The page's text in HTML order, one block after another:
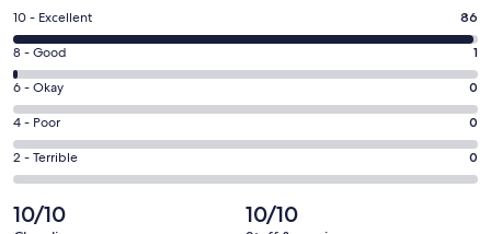
a
new
window
Rating
10
-
Excellent.
86
out
of
87
reviews
10 - Excellent 86
Rating
8
-
Good.
1
out
87
8 - Good 1
Rating
6
-
Okay.
0
out
of
6 - Okay 0
Rating
4
-
0
4 - Poor 0
Rating
2
-
Terrible.
2 - Terrible 0
10/10 10/10